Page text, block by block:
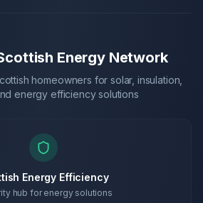
Energy Network
homeowners for solar, insulation,
energy efficiency solutions
Energy Efficiency
hub for energy solutions